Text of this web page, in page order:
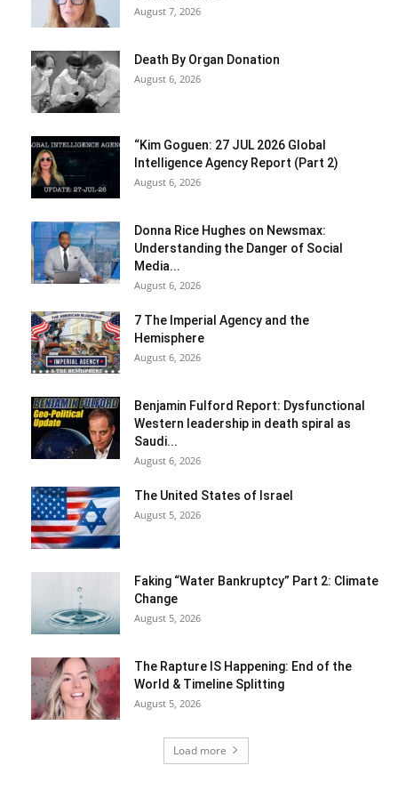
August 7, 2026
Death By Organ Donation
August 6, 2026
“Kim Goguen: 27 JUL 2026 Global
Intelligence Agency Report (Part 2)
August 6, 2026
Donna Rice Hughes on Newsmax:
Understanding the Danger of Social
Media...
August 6, 2026
7 The Imperial Agency and the
Hemisphere
August 6, 2026
Benjamin Fulford Report: Dysfunctional
Western leadership in death spiral as
Saudi...
August 6, 2026
The United States of Israel
August 5, 2026
Faking “Water Bankruptcy” Part 2: Climate
Change
August 5, 2026
The Rapture IS Happening: End of the
World & Timeline Splitting
August 5, 2026
Load more